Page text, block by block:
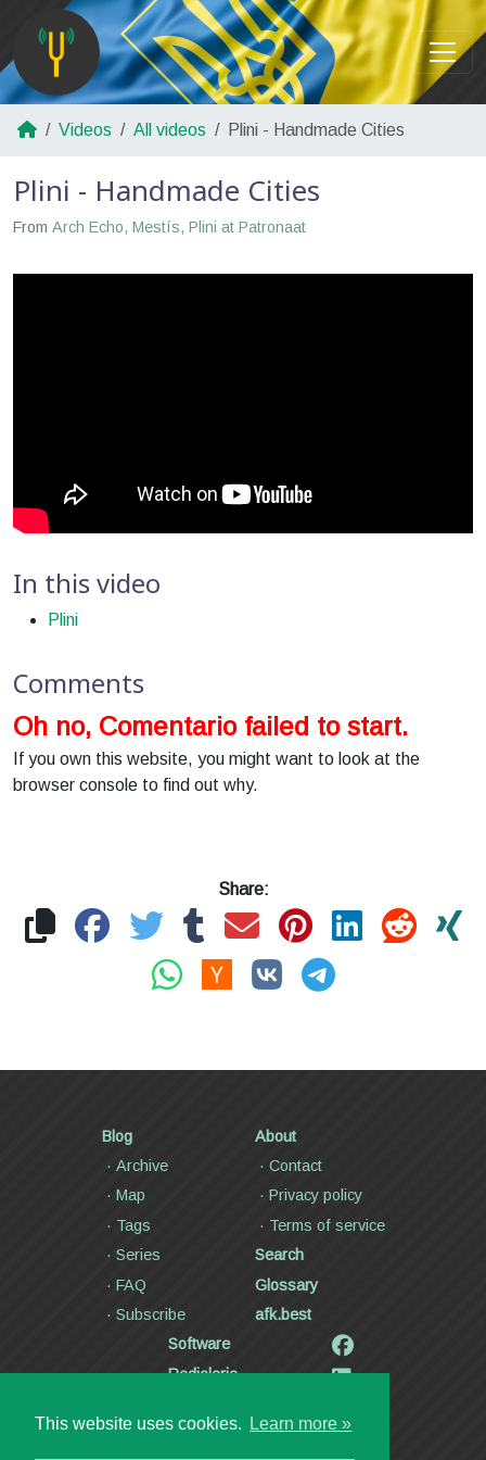
This website uses cookies. Learn more »
Videos All videos Plini - Handmade Cities
Plini - Handmade Cities
From Arch Echo, Mestís, Plini at Patronaat
In this video
Plini
Comments
Oh no, Comentario failed to start.
If you own this website, you might want to look at the
browser console to find out why.
Share:
Blog
Archive
Map
Tags
Series
FAQ
Subscribe
About
Contact
Privacy policy
Terms of service
Search
Glossary
afk.best
Software
Radiolaria
Articles